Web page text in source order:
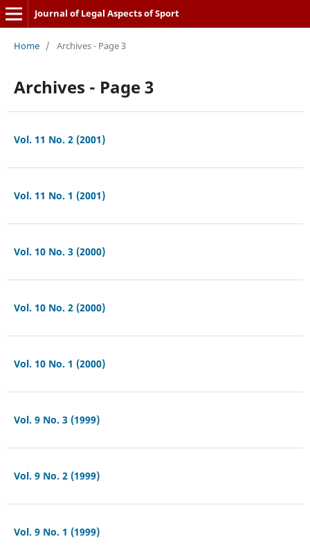
Journal of Legal Aspects of Sport
Home / Archives - Page 3
Archives - Page 3
Vol. 11 No. 2 (2001)
Vol. 11 No. 1 (2001)
Vol. 10 No. 3 (2000)
Vol. 10 No. 2 (2000)
Vol. 10 No. 1 (2000)
Vol. 9 No. 3 (1999)
Vol. 9 No. 2 (1999)
Vol. 9 No. 1 (1999)